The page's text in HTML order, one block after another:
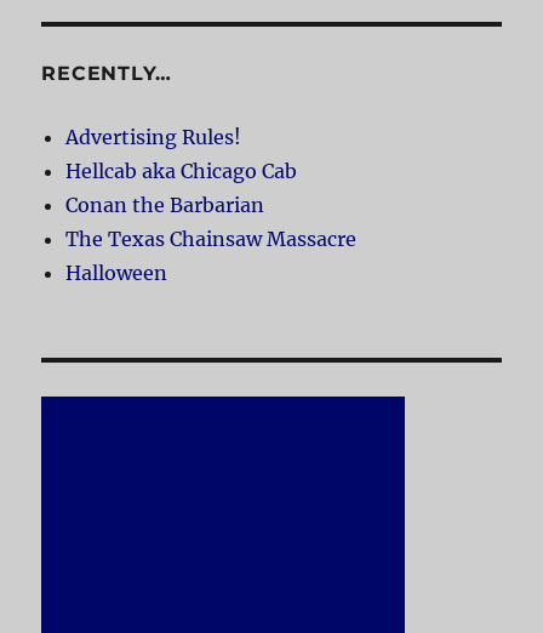
RECENTLY…
Advertising Rules!
Hellcab aka Chicago Cab
Conan the Barbarian
The Texas Chainsaw Massacre
Halloween